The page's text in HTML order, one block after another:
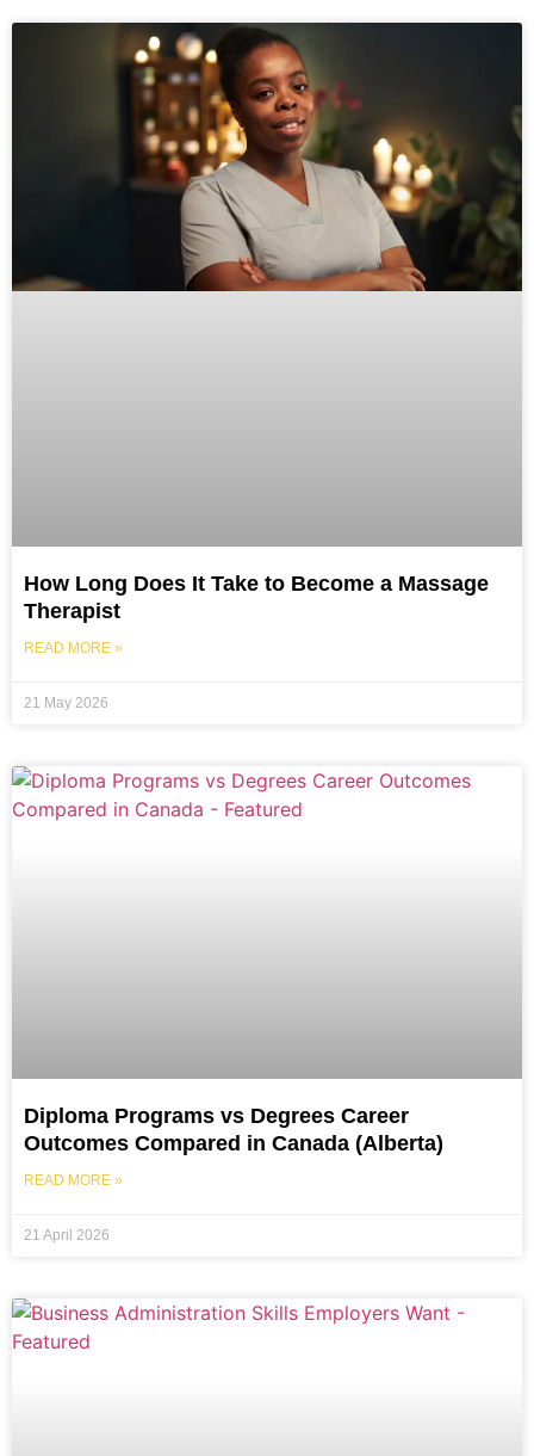
How Long Does It Take to Become a Massage
Therapist
READ MORE »
21 May 2026
Diploma Programs vs Degrees Career
Outcomes Compared in Canada (Alberta)
READ MORE »
21 April 2026